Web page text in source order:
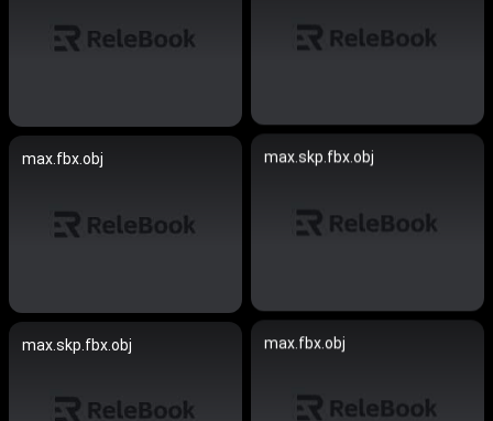
max.skp.fbx.obj
max.fbx.obj
max.fbx.obj
max.skp.fbx.obj